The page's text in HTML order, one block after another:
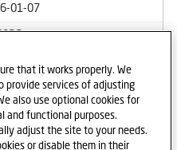
01-07
in 2026
that it works properly. We
provide services of adjusting
also use optional cookies for
and functional purposes.
adjust the site to your needs.
or disable them in their